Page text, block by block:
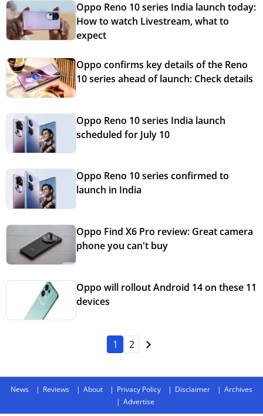
Oppo Reno 10 series India launch today:
How to watch Livestream, what to
expect
Oppo confirms key details of the Reno
10 series ahead of launch: Check details
Oppo Reno 10 series India launch
scheduled for July 10
Oppo Reno 10 series confirmed to
launch in India
Oppo Find X6 Pro review: Great camera
phone you can't buy
Oppo will rollout Android 14 on these 11
devices
1 2
News Reviews About Privacy Policy Disclaimer
Archives
Advertise